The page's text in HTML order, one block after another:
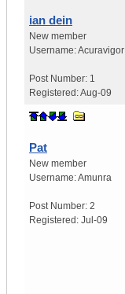
ian dein
New member
Username:Acuravigor
Post Number: 1
Registered:Aug-09
Pat
New member
Username:Amunra
Post Number: 2
Registered: Jul-09